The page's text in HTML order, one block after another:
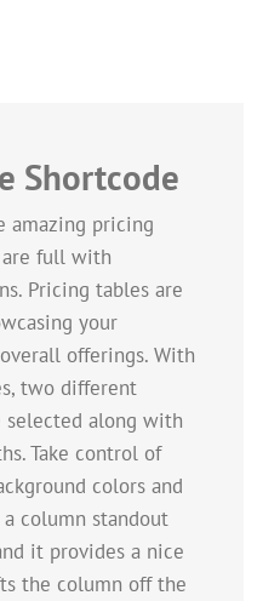
Shortcode
amazing pricing
full with
Pricing tables are
your
offerings. With
two different
selected along with
Take control of
colors and
column standout
it provides a nice
the column off the